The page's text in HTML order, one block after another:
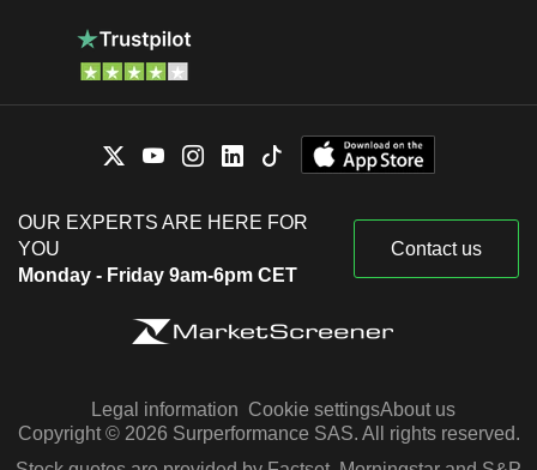
OUR EXPERTS ARE HERE FOR
YOU
Monday - Friday 9am-6pm CET
Contact us
Legal information Cookie settingsAbout us
Copyright © 2026 Surperformance SAS. All rights reserved.